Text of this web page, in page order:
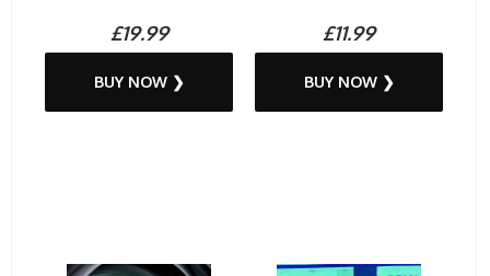
£19.99
BUY NOW ❯
£11.99
BUY NOW ❯